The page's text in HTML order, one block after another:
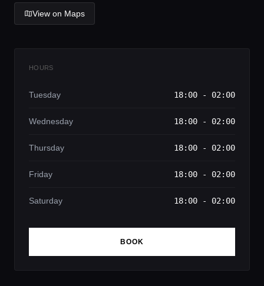
Lifestyle magazine
View on Maps
HOURS
Tuesday 18:00 - 02:00
Wednesday 18:00 - 02:00
Thursday 18:00 - 02:00
Friday 18:00 - 02:00
Saturday 18:00 - 02:00
BOOK